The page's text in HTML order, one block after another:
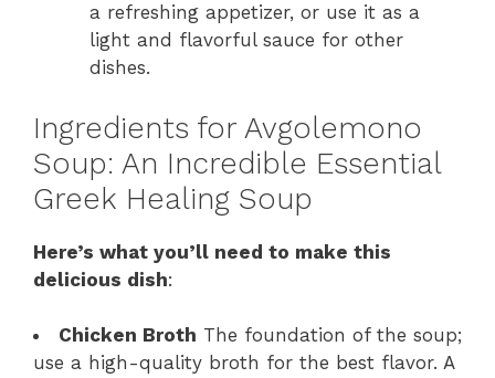
a refreshing appetizer, or use it as a
light and flavorful sauce for other
dishes.
Ingredients for Avgolemono
Soup: An Incredible Essential
Greek Healing Soup
Here’s what you’ll need to make this
delicious dish:
Chicken Broth The foundation of the soup;
use a high-quality broth for the best flavor. A